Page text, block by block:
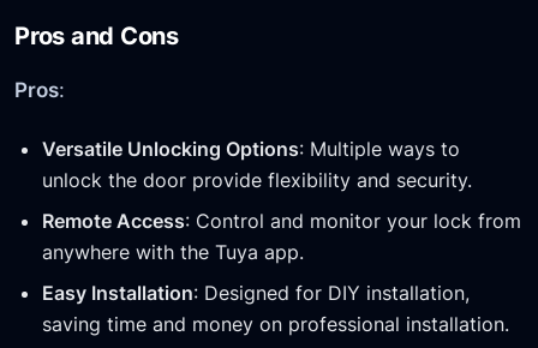
Pros and Cons
Pros:
Versatile Unlocking Options: Multiple ways to
unlock the door provide flexibility and security.
Remote Access: Control and monitor your lock from
anywhere with the Tuya app.
Easy Installation: Designed for DIY installation,
saving time and money on professional installation.